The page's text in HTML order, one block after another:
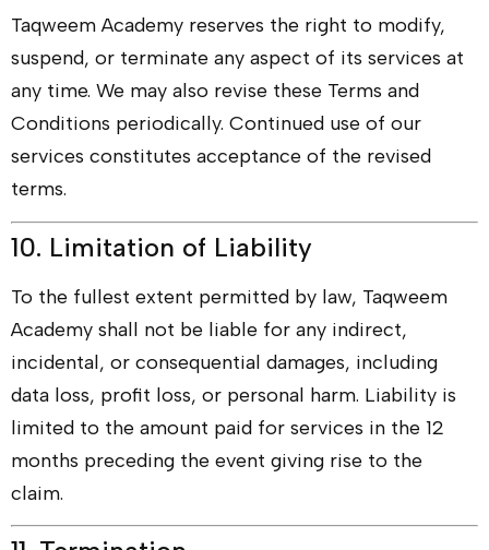
Taqweem Academy reserves the right to modify,
suspend, or terminate any aspect of its services at
any time. We may also revise these Terms and
Conditions periodically. Continued use of our
services constitutes acceptance of the revised
terms.
10. Limitation of Liability
To the fullest extent permitted by law, Taqweem
Academy shall not be liable for any indirect,
incidental, or consequential damages, including
data loss, profit loss, or personal harm. Liability is
limited to the amount paid for services in the 12
months preceding the event giving rise to the
claim.